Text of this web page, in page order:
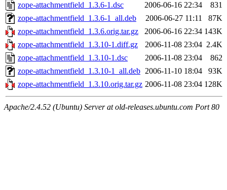
zope-attachmentfield_1.3.6-1.dsc
2006-06-16 22:34
831
zope-attachmentfield_1.3.6-1_all.deb
2006-06-27 11:11
87K
zope-attachmentfield_1.3.6.orig.tar.gz
2006-06-16 22:34 143K
zope-attachmentfield_1.3.10-1.diff.gz
2006-11-08 23:04 2.4K
zope-attachmentfield_1.3.10-1.dsc
2006-11-08 23:04
862
zope-attachmentfield_1.3.10-1_all.deb 2006-11-10 18:04
93K
zope-attachmentfield_1.3.10.orig.tar.gz 2006-11-08 23:04 128K
Apache/2.4.52 (Ubuntu) Server at old-releases.ubuntu.com Port 80